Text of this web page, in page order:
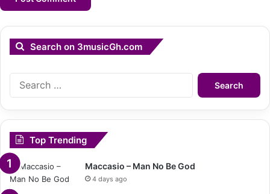
Search on 3musicGh.com
Search
for:
Top Trending
Maccasio – Man No Be God
4 days ago